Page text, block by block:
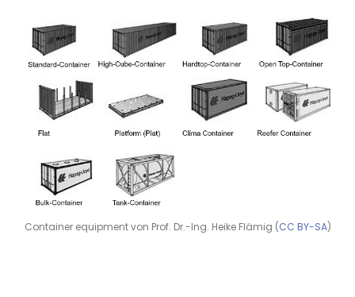
Container equipment von Prof. Dr.-Ing. Heike Flämig (CC BY-SA)